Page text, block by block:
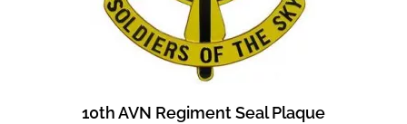
10th AVN Regiment Seal Plaque